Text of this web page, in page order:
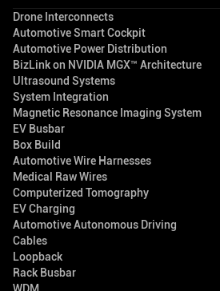
Drone Interconnects
Automotive Smart Cockpit
Automotive Power Distribution
BizLink on NVIDIA MGX™ Architecture
Ultrasound Systems
System Integration
Magnetic Resonance Imaging System
EV Busbar
Box Build
Automotive Wire Harnesses
Medical Raw Wires
Computerized Tomography
EV Charging
Automotive Autonomous Driving
Cables
Loopback
Rack Busbar